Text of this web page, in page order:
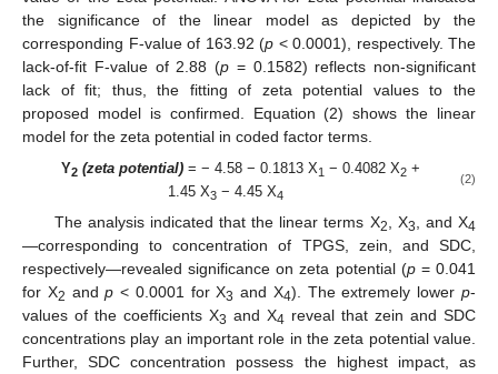
the significance of the linear model as depicted by the
corresponding F-value of 163.92 (p < 0.0001), respectively. The
lack-of-fit F-value of 2.88 (p = 0.1582) reflects non-significant
lack of fit; thus, the fitting of zeta potential values to the
proposed model is confirmed. Equation (2) shows the linear
model for the zeta potential in coded factor terms.
Y2 (zeta potential) = − 4.58 − 0.1813 X1 − 0.4082 X2 +
1.45 X3− 4.45 X4
(2)
The analysis indicated that the linear terms X2 , X3 , and X4
—corresponding to concentration of TPGS, zein, and SDC,
respectively—revealed significance on zeta potential (p= 0.041
for X2 andp < 0.0001 for X3 and X4). The extremely lowerp-
values of the coefficients X3 and X4 reveal that zein and SDC
concentrations play an important role in the zeta potential value.
Further, SDC concentration possess the highest impact, as